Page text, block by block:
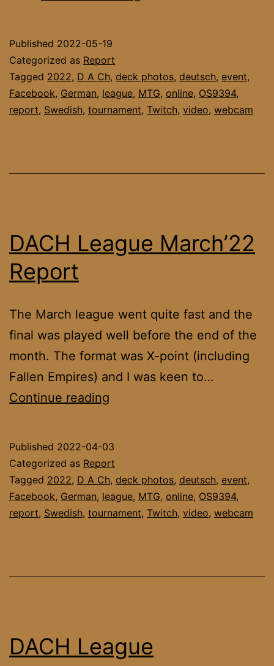
Published 2022-05-19
Categorized as Report
Tagged 2022, D A Ch, deck photos, deutsch, event,
Facebook, German, league, MTG, online, OS9394,
report, Swedish, tournament, Twitch, video, webcam
DACH League March’22
Report
The March league went quite fast and the
final was played well before the end of the
month. The format was X-point (including
Fallen Empires) and I was keen to…
Continue reading
Report
Published 2022-04-03
Categorized as Report
Tagged 2022, D A Ch, deck photos, deutsch, event,
Facebook, German, league, MTG, online, OS9394,
report, Swedish, tournament, Twitch, video, webcam
DACH League